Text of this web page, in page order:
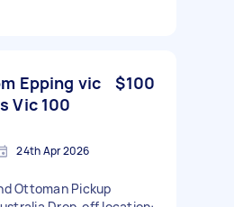
Epping vic
Vic 100
$100
24th Apr 2026
Ottoman Pickup